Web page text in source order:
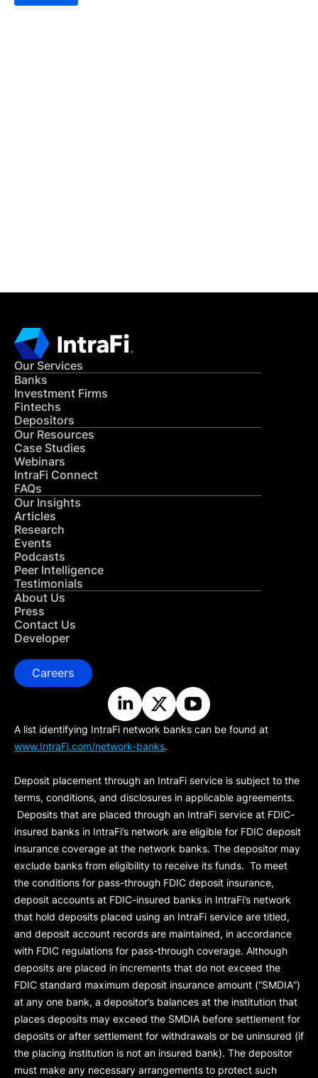
Our Services
Banks
Investment Firms
Fintechs
Depositors
Our Resources
Case Studies
Webinars
IntraFi Connect
FAQs
Our Insights
Articles
Research
Events
Podcasts
Peer Intelligence
Testimonials
About Us
Press
Contact Us
Developer
Careers
A list identifying IntraFi network banks can be found at
www.IntraFi.com/network-banks.
Deposit placement through an IntraFi service is subject to the
terms, conditions, and disclosures in applicable agreements.
Deposits that are placed through an IntraFi service at FDIC-
insured banks in IntraFi’s network are eligible for FDIC deposit
insurance coverage at the network banks. The depositor may
exclude banks from eligibility to receive its funds. To meet
the conditions for pass-through FDIC deposit insurance,
deposit accounts at FDIC-insured banks in IntraFi’s network
that hold deposits placed using an IntraFi service are titled,
and deposit account records are maintained, in accordance
with FDIC regulations for pass-through coverage. Although
deposits are placed in increments that do not exceed the
FDIC standard maximum deposit insurance amount (“SMDIA”)
at any one bank, a depositor’s balances at the institution that
places deposits may exceed the SMDIA before settlement for
deposits or after settlement for withdrawals or be uninsured (if
the placing institution is not an insured bank). The depositor
must make any necessary arrangements to protect such